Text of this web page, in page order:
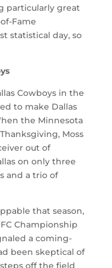
particularly great
Fame
statistical day, so
Cowboys in the
to make Dallas
the Minnesota
Moss
out of
on only three
and a trio of
that season,
Championship
a coming-
been skeptical of
off the field